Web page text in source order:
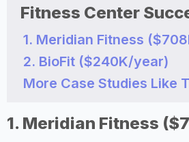
Fitness Center
1. Meridian Fitness
2. BioFit ($240K/year)
More Case Studies Like
1. Meridian Fitness